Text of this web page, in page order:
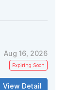
Aug 16, 2026
Expiring Soon
View Detail